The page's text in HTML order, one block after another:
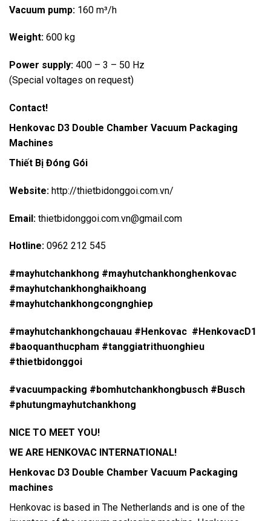
Vacuum pump: 160 m³/h
Weight: 600 kg
Power supply: 400 – 3 – 50 Hz
(Special voltages on request)
Contact!
Henkovac D3 Double Chamber Vacuum Packaging
Machines
Thiết Bị Đóng Gói
Website: http://thietbidonggoi.com.vn/
Email: thietbidonggoi.com.vn@gmail.com
Hotline: 0962 212 545
#mayhutchankhong #mayhutchankhonghenkovac
#mayhutchankhonghaikhoang
#mayhutchankhongcongnghiep
#mayhutchankhongchauau #Henkovac #HenkovacD1
#baoquanthucpham #tanggiatrithuonghieu
#thietbidonggoi
#vacuumpacking #bomhutchankhongbusch #Busch
#phutungmayhutchankhong
NICE TO MEET YOU!
WE ARE HENKOVAC INTERNATIONAL!
Henkovac D3 Double Chamber Vacuum Packaging
machines
Henkovac is based in The Netherlands and is one of the